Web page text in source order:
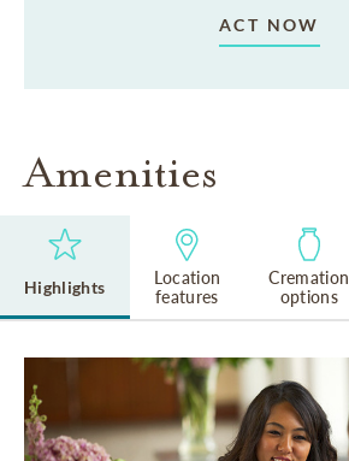
ACT NOW
Amenities
Highlights
Location
features
Cremation
options